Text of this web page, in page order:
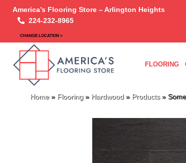
America’s Flooring Store – Arlington Heights
224-232-8965
CHANGE LOCATION >
FLOORING
Home» Flooring » Hardwood » Products»